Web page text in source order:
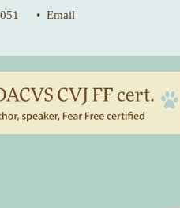
• Email